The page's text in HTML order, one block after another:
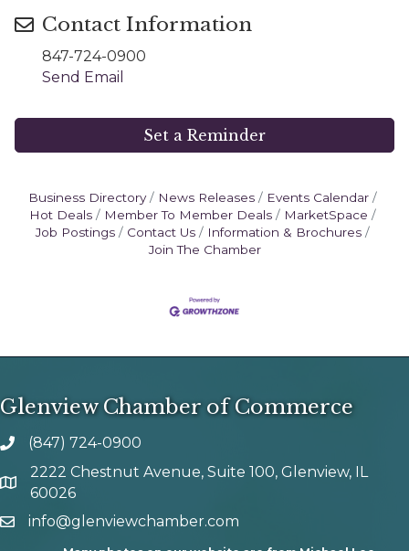
Contact Information
847-724-0900
Send Email
Set a Reminder
Business Directory News Releases
Events Calendar
Hot Deals
Member To Member Deals
MarketSpace
Job Postings
Contact Us
Information & Brochures
Join The Chamber
Glenview Chamber of Commerce
phone number
(847) 724-0900
map and address
2222 Chestnut Avenue, Suite 100, Glenview, IL
60026
emailinfo@glenviewchamber.com